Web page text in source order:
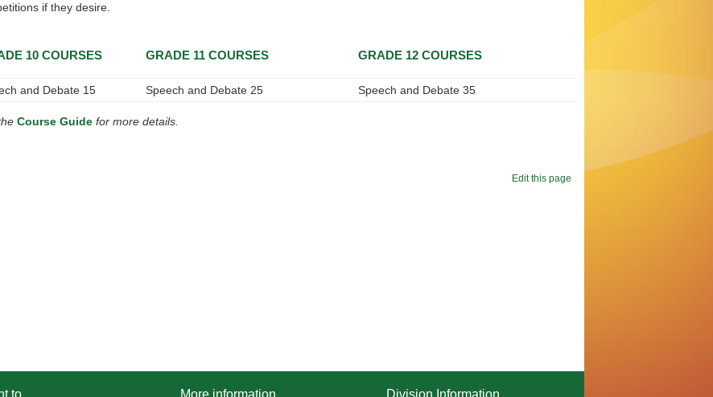
if they desire.
10 COURSES GRADE 11 COURSES GRADE 12 COURSES
and Debate 15 Speech and Debate 25 Speech and Debate 35
Course Guide for more details.
Edit this page
to... More information Division Information